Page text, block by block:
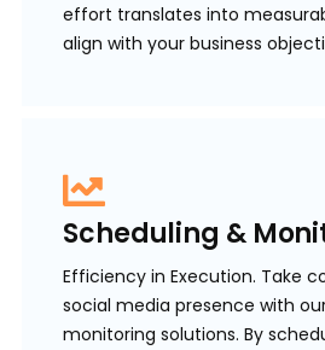
effort translates into
align with your business
Scheduling &
Efficiency in Execution. Take
social media presence with
monitoring solutions. By